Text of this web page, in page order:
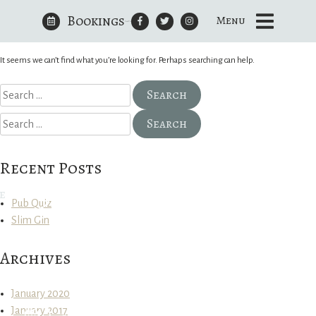
Bookings Menu
Nothing Found
It seems we can’t find what you’re looking for. Perhaps searching can help.
Search
for:
Search
for:
Recent Posts
Pub Quiz
Slim Gin
Archives
January 2020
January 2017